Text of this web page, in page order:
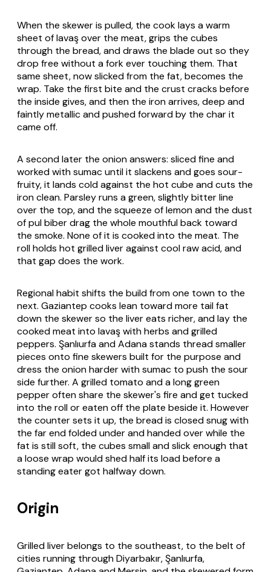
When the skewer is pulled, the cook lays a warm
sheet oflavaşover the meat, grips the cubes
through the bread, and draws the blade out so they
drop free without a fork ever touching them. That
same sheet, now slicked from the fat, becomes the
wrap. Take the first bite and the crust cracks before
the inside gives, and then the iron arrives, deep and
faintly metallic and pushed forward by the char it
came off.
A second later the onion answers: sliced fine and
worked with sumac until it slackens and goes sour-
fruity, it lands cold against the hot cube and cuts the
iron clean. Parsley runs a green, slightly bitter line
over the top, and the squeeze of lemon and the dust
ofpul biberdrag the whole mouthful back toward
the smoke. None of it is cooked into the meat. The
roll holds hot grilled liver against cool raw acid, and
that gap does the work.
Regional habit shifts the build from one town to the
next. Gaziantep cooks lean toward more tail fat
down the skewer so the liver eats richer, and lay the
cooked meat into lavaşwith herbs and grilled
peppers. Şanlıurfa and Adana stands thread smaller
pieces onto fine skewers built for the purpose and
dress the onion harder with sumac to push the sour
side further. A grilled tomato and a long green
pepper often share the skewer's fire and get tucked
into the roll or eaten off the plate beside it. However
the counter sets it up, the bread is closed snug with
the far end folded under and handed over while the
fat is still soft, the cubes small and slick enough that
a loose wrap would shed half its load before a
standing eater got halfway down.
Origin
Grilled liver belongs to the southeast, to the belt of
cities running through Diyarbakır, Şanlıurfa,